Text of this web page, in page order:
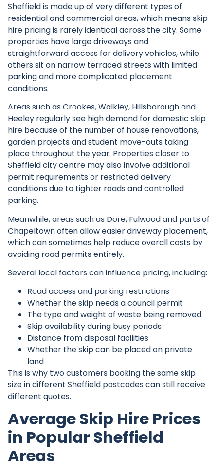
Sheffield is made up of very different types of
residential and commercial areas, which means skip
hire pricing is rarely identical across the city. Some
properties have large driveways and
straightforward access for delivery vehicles, while
others sit on narrow terraced streets with limited
parking and more complicated placement
conditions.
Areas such as Crookes, Walkley, Hillsborough and
Heeley regularly see high demand for domestic skip
hire because of the number of house renovations,
garden projects and student move-outs taking
place throughout the year. Properties closer to
Sheffield city centre may also involve additional
permit requirements or restricted delivery
conditions due to tighter roads and controlled
parking.
Meanwhile, areas such as Dore, Fulwood and parts of
Chapeltown often allow easier driveway placement,
which can sometimes help reduce overall costs by
avoiding road permits entirely.
Several local factors can influence pricing, including:
Road access and parking restrictions
Whether the skip needs a council permit
The type and weight of waste being removed
Skip availability during busy periods
Distance from disposal facilities
Whether the skip can be placed on private
land
This is why two customers booking the same skip
size in different Sheffield postcodes can still receive
different quotes.
Average Skip Hire Prices
in Popular Sheffield
Areas